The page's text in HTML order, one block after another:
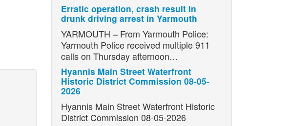
Erratic operation, crash result in
drunk driving arrest in Yarmouth
YARMOUTH – From Yarmouth Police:
Yarmouth Police received multiple 911
calls on Thursday afternoon…
Hyannis Main Street Waterfront
Historic District Commission 08-05-
2026
Hyannis Main Street Waterfront Historic
District Commission 08-05-2026